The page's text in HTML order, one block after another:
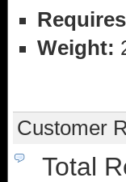
Weight:
Customer
Total